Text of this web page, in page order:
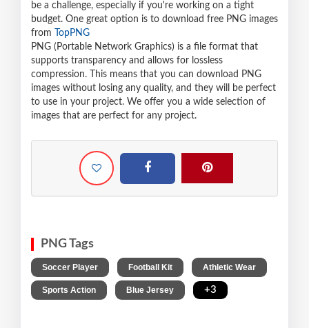
be a challenge, especially if you're working on a tight
budget. One great option is to download free PNG images
from
TopPNG
PNG (Portable Network Graphics) is a file format that
supports transparency and allows for lossless
compression. This means that you can download PNG
images without losing any quality, and they will be perfect
to use in your project. We offer you a wide selection of
images that are perfect for any project.
PNG Tags
Soccer Player Football Kit Athletic Wear
Sports Action Blue Jersey +3